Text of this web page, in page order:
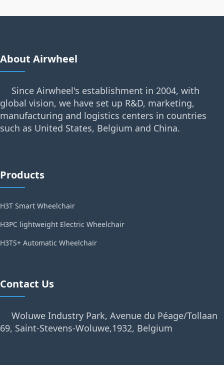
About Airwheel
Since Airwheel's establishment in 2004, with
global vision, we have set up R&D, marketing,
manufacturing and logistics centers in countries
such as United States, Belgium and China.
Products
H3T Smart Wheelchair
H3PC lightweight Electric Wheelchair
H3TS+ Automatic Wheelchair
Contact Us
Woluwe Industry Park, Avenue du Péage/Tollaan
69, Saint-Stevens-Woluwe,1932, Belgium